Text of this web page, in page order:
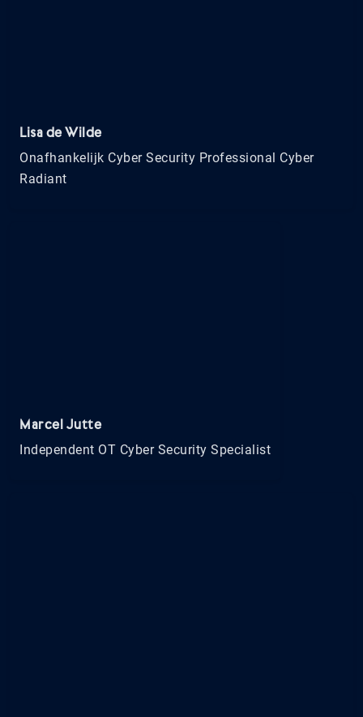
Lisa de Wilde
Onafhankelijk Cyber Security Professional Cyber
Radiant
Marcel Jutte
Independent OT Cyber Security Specialist